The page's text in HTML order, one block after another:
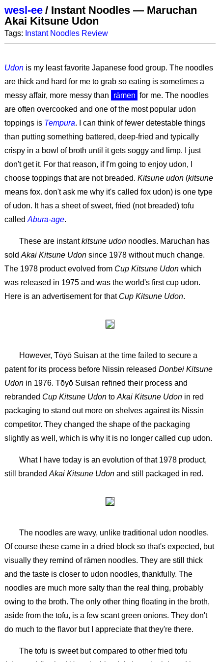
wesl-ee / Instant Noodles — Maruchan
Akai Kitsune Udon
Tags: Instant Noodles Review
Udon is my least favorite Japanese food group. The noodles
are thick and hard for me to grab so eating is sometimes a
messy affair, more messy than
rāmen for me. The noodles
are often overcooked and one of the most popular udon
toppings is Tempura. I can think of fewer detestable things
than putting something battered, deep-fried and typically
crispy in a bowl of broth until it gets soggy and limp. I just
don't get it. For that reason, if I'm going to enjoy udon, I
choose toppings that are not breaded. Kitsune udon (kitsune
means fox. don't ask me why it's called fox udon) is one type
of udon. It has a sheet of sweet, fried (not breaded) tofu
called Abura-age.
These are instantkitsune udon noodles. Maruchan has
sold Akai Kitsune Udon since 1978 without much change.
The 1978 product evolved from Cup Kitsune Udon which
was released in 1975 and was the world's first cup udon.
Here is an advertisement for that Cup Kitsune Udon.
However, Tōyō Suisan at the time failed to secure a
patent for its process before Nissin released Donbei Kitsune
Udon in 1976. Tōyō Suisan refined their process and
rebranded Cup Kitsune Udon to Akai Kitsune Udon in red
packaging to stand out more on shelves against its Nissin
competitor. They changed the shape of the packaging
slightly as well, which is why it is no longer called cup udon.
What I have today is an evolution of that 1978 product,
still branded Akai Kitsune Udon and still packaged in red.
The noodles are wavy, unlike traditional udon noodles.
Of course these came in a dried block so that's expected, but
visually they remind of rāmen noodles. They are still thick
and the taste is closer to udon noodles, thankfully. The
noodles are much more salty than the real thing, probably
owing to the broth. The only other thing floating in the broth,
aside from the tofu, is a few scant green onions. They don't
do much to the flavor but I appreciate that they're there.
The tofu is sweet but compared to other fried tofu